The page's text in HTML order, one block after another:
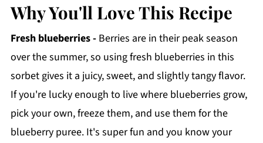
Why You'll Love This Recipe
Fresh blueberries -Berries are in their peak season
over the summer, so using fresh blueberries in this
sorbet gives it a juicy, sweet, and slightly tangy flavor.
If you're lucky enough to live where blueberries grow,
pick your own, freeze them, and use them for the
blueberry puree. It's super fun and you know your